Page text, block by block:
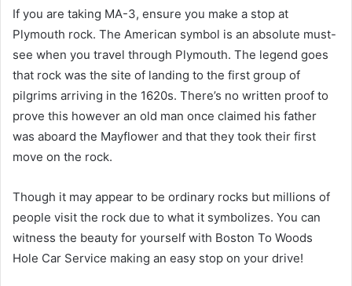
If you are taking MA-3, ensure you make a stop at
Plymouth rock. The American symbol is an absolute must-
see when you travel through Plymouth. The legend goes
that rock was the site of landing to the first group of
pilgrims arriving in the 1620s. There’s no written proof to
prove this however an old man once claimed his father
was aboard the Mayflower and that they took their first
move on the rock.
Though it may appear to be ordinary rocks but millions of
people visit the rock due to what it symbolizes. You can
witness the beauty for yourself with Boston To Woods
Hole Car Service making an easy stop on your drive!